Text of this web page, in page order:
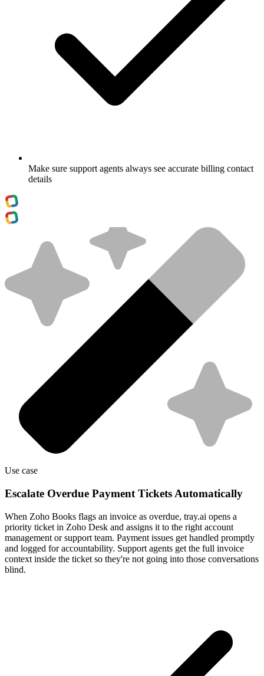
Make sure support agents always see accurate billing contact
details
Use case
Escalate Overdue Payment Tickets Automatically
When Zoho Books flags an invoice as overdue, tray.ai opens a
priority ticket in Zoho Desk and assigns it to the right account
management or support team. Payment issues get handled promptly
and logged for accountability. Support agents get the full invoice
context inside the ticket so they're not going into those conversations
blind.